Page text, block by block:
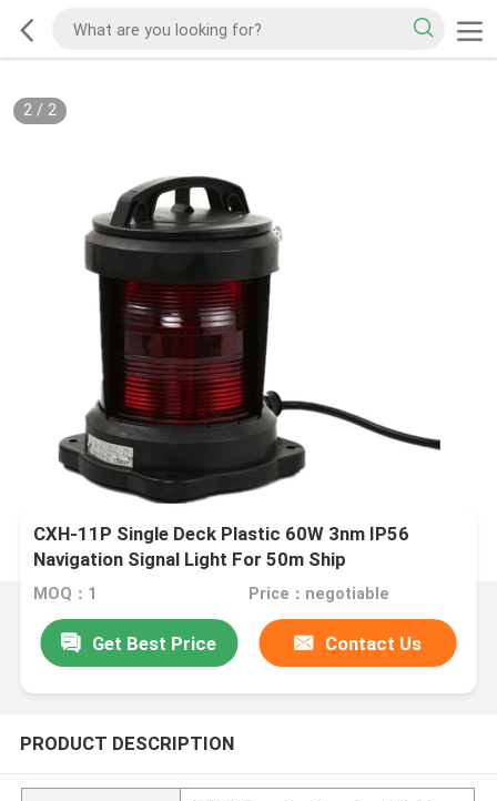
2/ 2
CXH-11P Single Deck Plastic 60W 3nm IP56
Navigation Signal Light For 50m Ship
MOQ：1 Price：negotiable
Get Best Price Contact Us
PRODUCT DESCRIPTION